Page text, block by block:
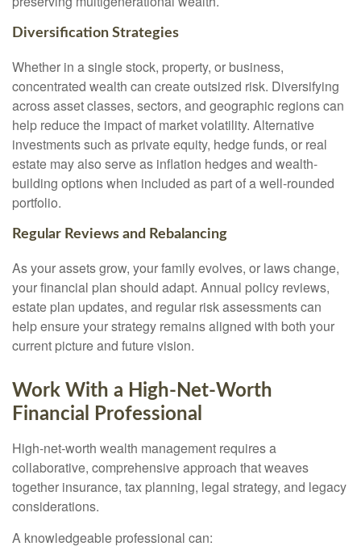
Diversification Strategies
Whether in a single stock, property, or business,
concentrated wealth can create outsized risk. Diversifying
across asset classes, sectors, and geographic regions can
help reduce the impact of market volatility. Alternative
investments such as private equity, hedge funds, or real
estate may also serve as inflation hedges and wealth-
building options when included as part of a well-rounded
portfolio.
Regular Reviews and Rebalancing
As your assets grow, your family evolves, or laws change,
your financial plan should adapt. Annual policy reviews,
estate plan updates, and regular risk assessments can
help ensure your strategy remains aligned with both your
current picture and future vision.
Work With a High-Net-Worth
Financial Professional
High-net-worth wealth management requires a
collaborative, comprehensive approach that weaves
together insurance, tax planning, legal strategy, and legacy
considerations.
A knowledgeable professional can: